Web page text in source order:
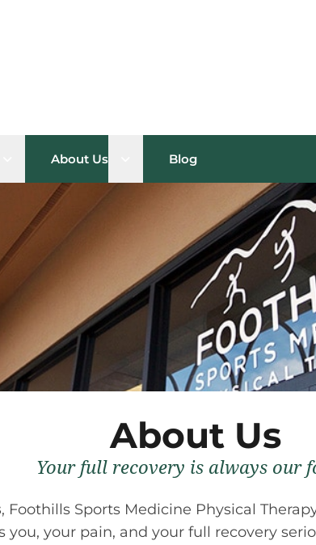
Open sub menu
About Us Open sub menu
Blog
About Us
Your full recovery is always our
, Foothills Sports Medicine Physical
you, your pain, and your full recovery